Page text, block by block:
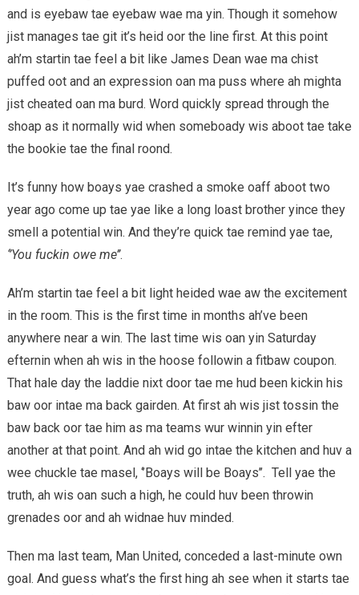
and is eyebaw tae eyebaw wae ma yin. Though it somehow
jist manages tae git it’s heid oor the line first. At this point
ah’m startin tae feel a bit like James Dean wae ma chist
puffed oot and an expression oan ma puss where ah mighta
jist cheated oan ma burd. Word quickly spread through the
shoap as it normally wid when someboady wis aboot tae take
the bookie tae the final roond.
It’s funny how boays yae crashed a smoke oaff aboot two
year ago come up tae yae like a long loast brother yince they
smell a potential win. And they’re quick tae remind yae tae,
‘’You fuckin owe me’’.
Ah’m startin tae feel a bit light heided wae aw the excitement
in the room. This is the first time in months ah’ve been
anywhere near a win. The last time wis oan yin Saturday
efternin when ah wis in the hoose followin a fitbaw coupon.
That hale day the laddie nixt door tae me hud been kickin his
baw oor intae ma back gairden. At first ah wis jist tossin the
baw back oor tae him as ma teams wur winnin yin efter
another at that point. And ah wid go intae the kitchen and huv a
wee chuckle tae masel, ‘’Boays will be Boays’’. Tell yae the
truth, ah wis oan such a high, he could huv been throwin
grenades oor and ah widnae huv minded.
Then ma last team, Man United, conceded a last-minute own
goal. And guess what’s the first hing ah see when it starts tae